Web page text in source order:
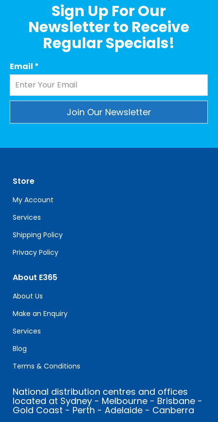
Sign Up For Our
Newsletter to Receive
Regular Specials!
Email *
leave
this
field
blank.
Store
My Account
Services
Shipping Policy
Privacy Policy
About E365
About Us
Make an Enquiry
Services
Blog
Terms & Conditions
National distribution centres and offices
located at Sydney - Melbourne - Brisbane -
Gold Coast - Perth - Adelaide - Canberra